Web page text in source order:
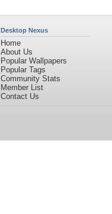
Desktop Nexus
Home
About Us
Popular Wallpapers
Popular Tags
Community Stats
Member List
Contact Us